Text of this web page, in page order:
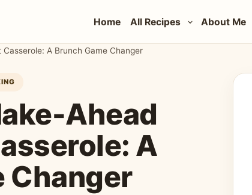
Home All Recipes About Me
A Brunch Game Changer
Ahead
A
Changer